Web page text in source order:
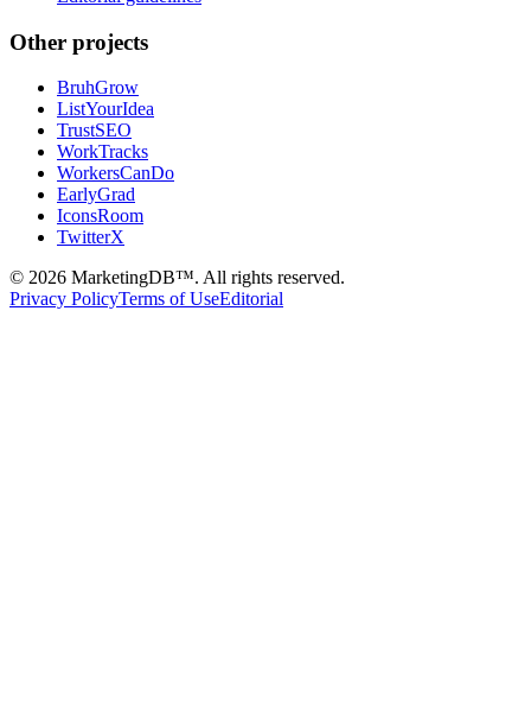
Other projects
BruhGrow
ListYourIdea
TrustSEO
WorkTracks
WorkersCanDo
EarlyGrad
IconsRoom
TwitterX
© 2026 MarketingDB™. All rights reserved.
Privacy PolicyTerms of UseEditorial